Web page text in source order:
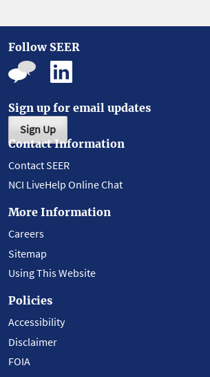
Follow SEER
Sign up for email updates
Sign Up
Contact Information
Contact SEER
NCI LiveHelp Online Chat
More Information
Careers
Sitemap
Using This Website
Policies
Accessibility
Disclaimer
FOIA